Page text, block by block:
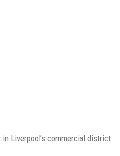
Liverpool’s commercial district